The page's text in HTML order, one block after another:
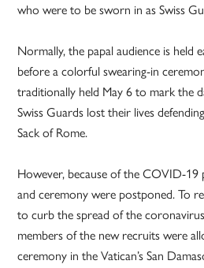
who were to be sworn in as Swiss
Normally, the papal audience is held
before a colorful swearing-in
traditionally held May 6 to mark the
Swiss Guards lost their lives
Sack of Rome.
However, because of the COVID-19
and ceremony were postponed. To
to curb the spread of the
members of the new recruits were
ceremony in the Vatican’s San